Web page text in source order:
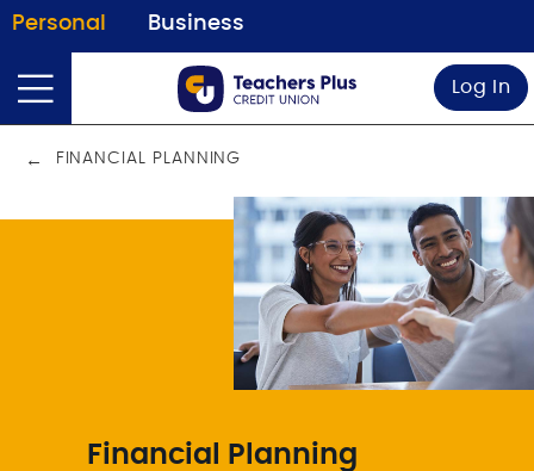
Personal Business
Log In
FINANCIAL PLANNING
Financial Planning